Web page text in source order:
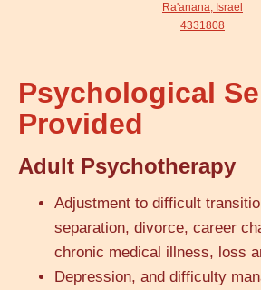
Ra'anana, Israel
4331808
Psychological
Provided
Adult Psychotherapy
Adjustment to difficult
separation, divorce, career
chronic medical illness, loss
Depression, and difficulty